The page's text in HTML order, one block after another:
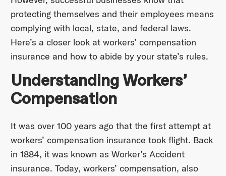
protecting themselves and their employees means
complying with local, state, and federal laws.
Here’s a closer look at workers’ compensation
insurance and how to abide by your state’s rules.
Understanding Workers’
Compensation
It was over 100 years ago that the first attempt at
workers’ compensation insurance took flight. Back
in 1884, it was known as Worker’s Accident
insurance. Today, workers’ compensation, also